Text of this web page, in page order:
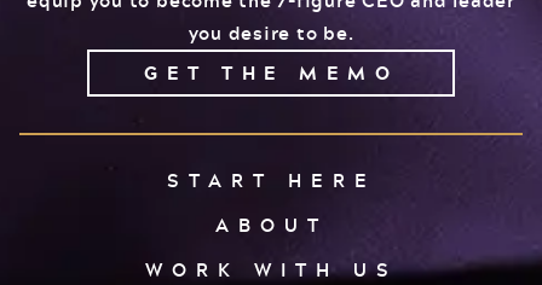
you desire to be.
GET THE MEMO
START HERE
ABOUT
WORK WITH US